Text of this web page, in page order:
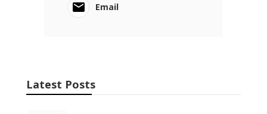
Email
Latest Posts